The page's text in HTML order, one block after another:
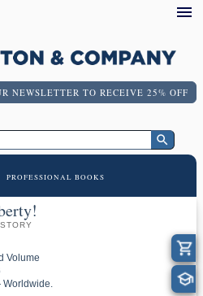
NEWSLETTER TO RECEIVE 25% OFF
PROFESSIONAL BOOKS
Volume